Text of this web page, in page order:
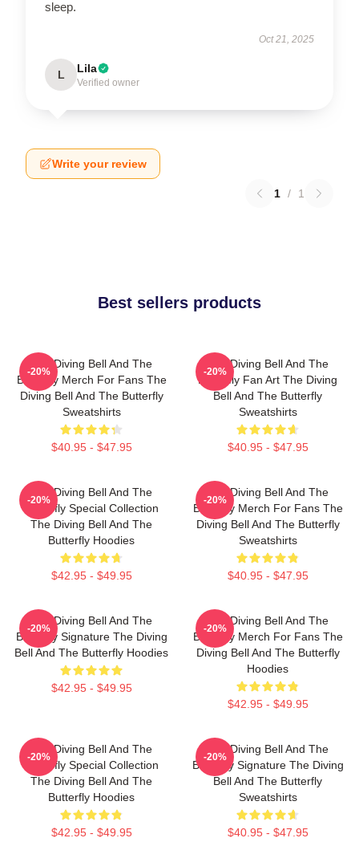
sleep.
Oct 21, 2025
L Lila
Verified owner
Write your review
1 / 1
Best sellers products
The Diving Bell And The
Butterfly Merch For Fans The
Diving Bell And The Butterfly
Sweatshirts
$40.95 - $47.95
-20%
The Diving Bell And The
Butterfly Fan Art The Diving
Bell And The Butterfly
Sweatshirts
$40.95 - $47.95
-20%
The Diving Bell And The
Butterfly Special Collection
The Diving Bell And The
Butterfly Hoodies
$42.95 - $49.95
-20%
The Diving Bell And The
Butterfly Merch For Fans The
Diving Bell And The Butterfly
Sweatshirts
$40.95 - $47.95
-20%
The Diving Bell And The
Butterfly Signature The Diving
Bell And The Butterfly Hoodies
$42.95 - $49.95
-20%
The Diving Bell And The
Butterfly Merch For Fans The
Diving Bell And The Butterfly
Hoodies
$42.95 - $49.95
-20%
The Diving Bell And The
Butterfly Special Collection
The Diving Bell And The
Butterfly Hoodies
$42.95 - $49.95
-20%
The Diving Bell And The
Butterfly Signature The Diving
Bell And The Butterfly
Sweatshirts
$40.95 - $47.95
-20%